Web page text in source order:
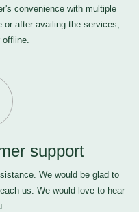
convenience with multiple
or after availing the services,
offline.
support
We would be glad to
us. We would love to hear